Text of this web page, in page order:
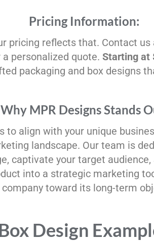
Pricing Information:
pricing reflects that. Contact us
a personalized quote. Starting at
packaging and box designs
Why MPR Designs Stands
to align with your unique
landscape. Our team is
captivate your target
into a strategic marketing
company toward its long-term
Design